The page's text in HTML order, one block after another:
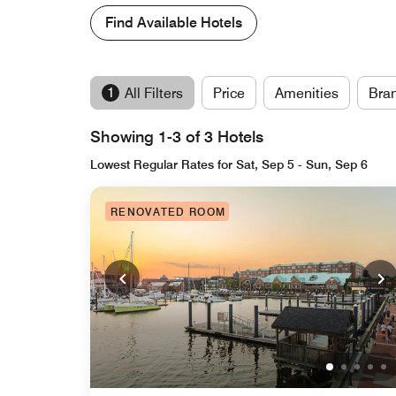
Find Available Hotels
1 All Filters Price Amenities
Showing 1-3 of 3 Hotels
Lowest Regular Rates for Sat, Sep 5 - Sun, Sep 6
RENOVATED ROOM